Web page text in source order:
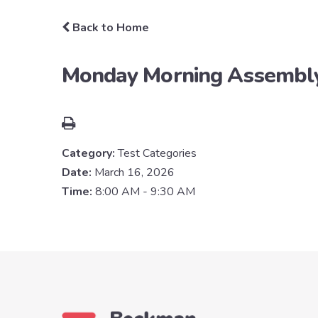
Back to Home
Monday Morning
Category:Test Categories
Date: March 16, 2026
Time: 8:00 AM - 9:30 AM